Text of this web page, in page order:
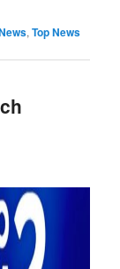
,Top News